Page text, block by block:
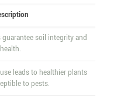
soil integrity and
health.
leads to healthier plants
to pests.